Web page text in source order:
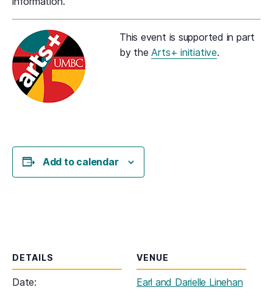
This event is supported in part
by the Arts+ initiative.
Add to calendar
DETAILS
Date:
VENUE
Earl and Darielle Linehan